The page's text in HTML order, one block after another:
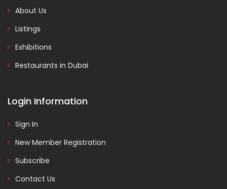
About Us
Listings
Exhibitions
Restaurants in Dubai
Login Information
Sign In
New Member Registration
Subscribe
Contact Us